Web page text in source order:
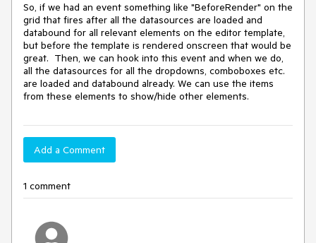
So, if we had an event something like "BeforeRender" on the
grid that fires after all the datasources are loaded and
databound for all relevant elements on the editor template,
but before the template is rendered onscreen that would be
great.  Then, we can hook into this event and when we do,
all the datasources for all the dropdowns, comboboxes etc.
are loaded and databound already. We can use the items
Add a Comment
1 comment